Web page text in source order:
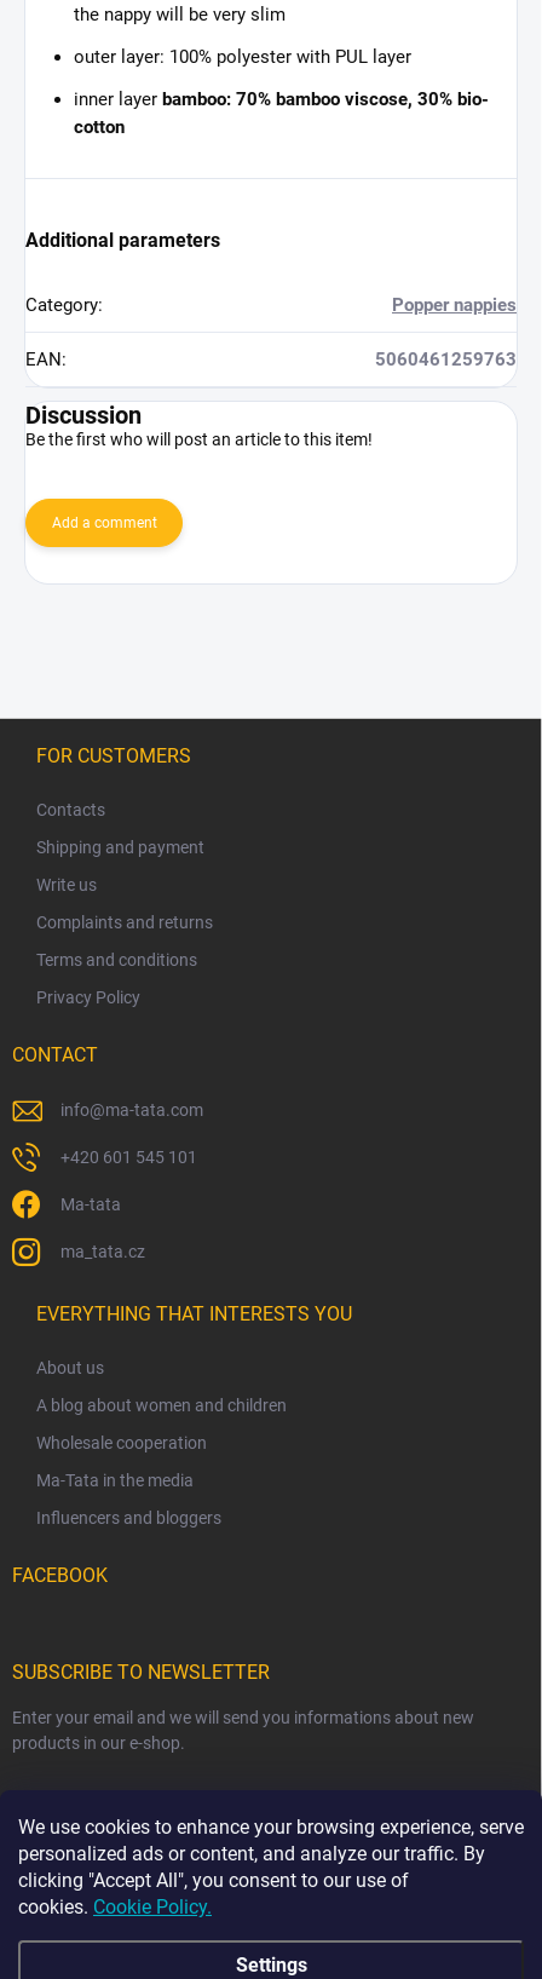
We use cookies to enhance your browsing experience, serve
personalized ads or content, and analyze our traffic. By
clicking "Accept All", you consent to our use of
cookies. Cookie Policy.
Settings
the nappy will be very slim
outer layer: 100% polyester with PUL layer
inner layer bamboo: 70% bamboo viscose, 30% bio-
cotton
Additional parameters
Category: Popper nappies
EAN: 5060461259763
Discussion
Be the first who will post an article to this item!
Add a comment
FOR CUSTOMERS
Contacts
Shipping and payment
Write us
Complaints and returns
Terms and conditions
Privacy Policy
CONTACT
info@ma-tata.com
+420 601 545 101
Ma-tata
ma_tata.cz
EVERYTHING THAT INTERESTS YOU
About us
A blog about women and children
Wholesale cooperation
Ma-Tata in the media
Influencers and bloggers
FACEBOOK
SUBSCRIBE TO NEWSLETTER
Enter your email and we will send you informations about new
products in our e-shop.
Subscribe